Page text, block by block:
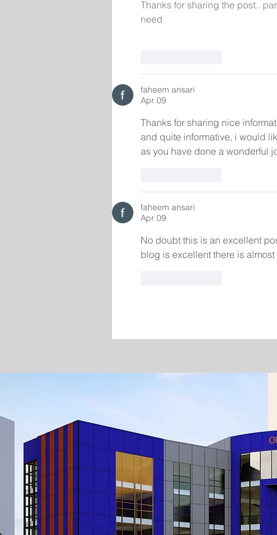
Thanks for sharing the post..
need
faheem ansari
Apr 09
Thanks for sharing nice
and quite informative, i would
as you have done a wonderful
faheem ansari
Apr 09
No doubt this is an excellent
blog is excellent there is